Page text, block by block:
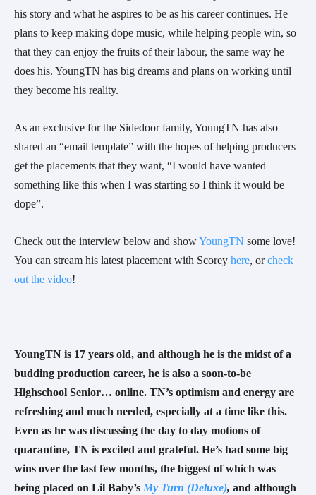
his story and what he aspires to be as his career continues. He
plans to keep making dope music, while helping people win, so
that they can enjoy the fruits of their labour, the same way he
does his. YoungTN has big dreams and plans on working until
they become his reality.
As an exclusive for the Sidedoor family, YoungTN has also
shared an “email template” with the hopes of helping producers
get the placements that they want, “I would have wanted
something like this when I was starting so I think it would be
dope”.
Check out the interview below and show YoungTN some love!
You can stream his latest placement with Scorey here, or check
out the video!
YoungTN is 17 years old, and although he is the midst of a
budding production career, he is also a soon-to-be
Highschool Senior… online. TN’s optimism and energy are
refreshing and much needed, especially at a time like this.
Even as he was discussing the day to day motions of
quarantine, TN is excited and grateful. He’s had some big
wins over the last few months, the biggest of which was
being placed on Lil Baby’s My Turn (Deluxe), and although